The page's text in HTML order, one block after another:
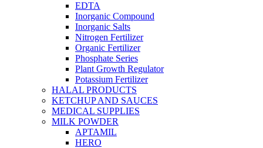
EDTA
Inorganic Compound
Inorganic Salts
Nitrogen Fertilizer
Organic Fertilizer
Phosphate Series
Plant Growth Regulator
Potassium Fertilizer
HALAL PRODUCTS
KETCHUP AND SAUCES
MEDICAL SUPPLIES
MILK POWDER
APTAMIL
HERO